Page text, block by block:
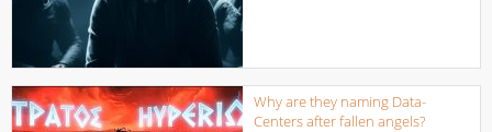
Why are they naming Data-
Centers after fallen angels?